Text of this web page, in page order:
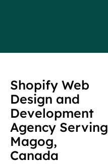
Shopify Web
Design and
Development
Agency Serving
Magog,
Canada